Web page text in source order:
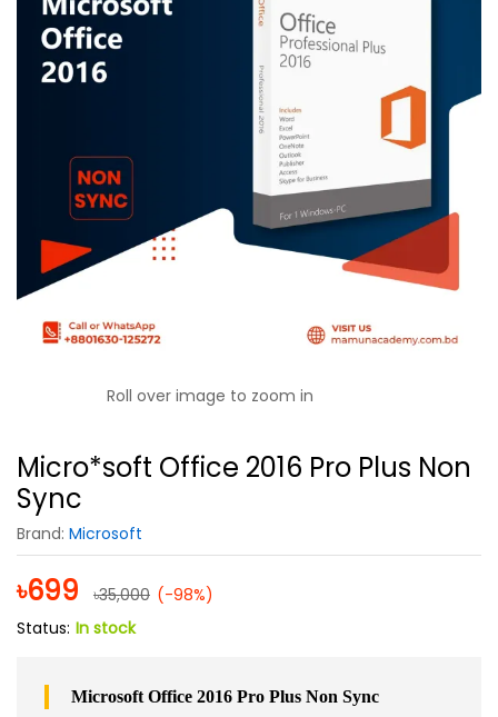
Roll over image to zoom in
Micro*soft Office 2016 Pro Plus Non
Sync
Brand: Microsoft
৳699 ৳35,000 (-98%)
Status: In stock
Microsoft Office 2016 Pro Plus Non Sync